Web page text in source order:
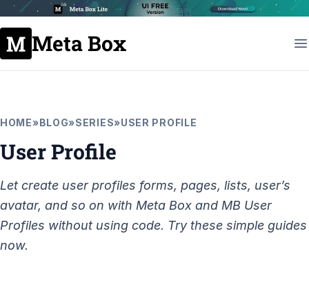
Meta Box
HOME»BLOG»SERIES»USER PROFILE
User Profile
Let create user profiles forms, pages, lists, user’s
avatar, and so on with Meta Box and MB User
Profiles without using code. Try these simple guides
now.